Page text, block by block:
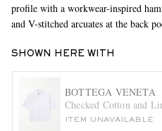
EXCLUSIVES
profile with a workwear-inspired
and V-stitched arcuates at the back
SHOWN HERE WITH
BOTTEGA VENETA
Checked Cotton and
ITEM UNAVAILABLE